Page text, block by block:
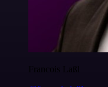
Francois Laßl